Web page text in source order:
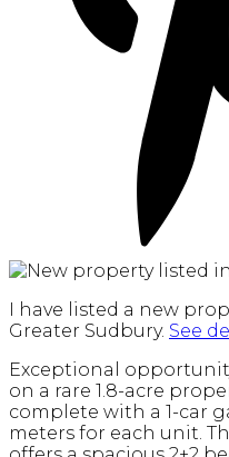
I have listed a new
Greater Sudbury. See
Exceptional
on a rare 1.8-acre
complete with a 1-car
meters for each unit.